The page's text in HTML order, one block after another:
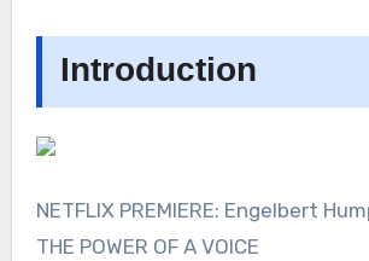
Introduction
NETFLIX PREMIERE: Engelbert
THE POWER OF A VOICE